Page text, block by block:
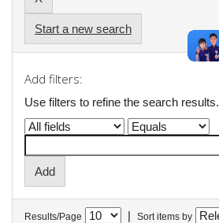
Start a new search
Add filters:
Use filters to refine the search results.
Results/Page | Sort items by